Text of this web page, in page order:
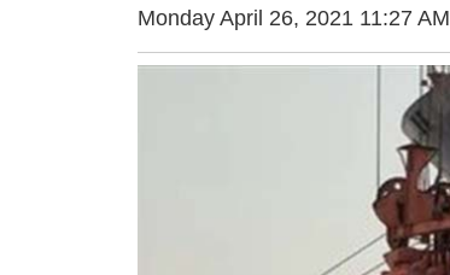
Monday April 26, 2021 11:27 AM